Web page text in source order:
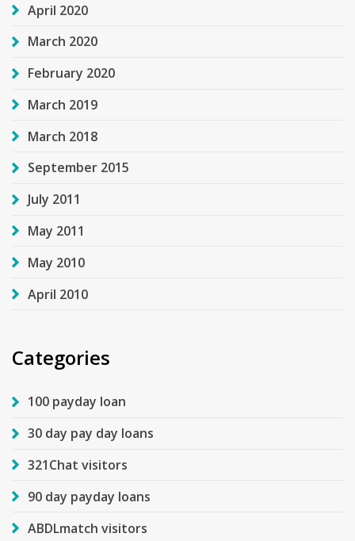
April 2020
March 2020
February 2020
March 2019
March 2018
September 2015
July 2011
May 2011
May 2010
April 2010
Categories
100 payday loan
30 day pay day loans
321Chat visitors
90 day payday loans
ABDLmatch visitors